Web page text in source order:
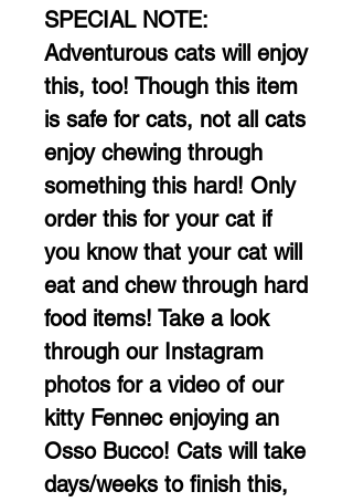
SPECIAL NOTE:
Adventurous cats will enjoy
this, too! Though this item
is safe for cats, not all cats
enjoy chewing through
something this hard! Only
order this for your cat if
you know that your cat will
eat and chew through hard
food items! Take a look
through our Instagram
photos for a video of our
kitty Fennec enjoying an
Osso Bucco! Cats will take
days/weeks to finish this,